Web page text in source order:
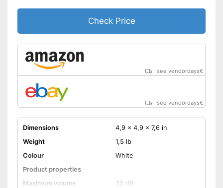
Check Price
see vendordays€
see vendordays€
Dimensions
4,9 x 4,9 x 7,6 in
Weight
1,5 lb
Colour
White
Product properties
Maximum volume
30 dB